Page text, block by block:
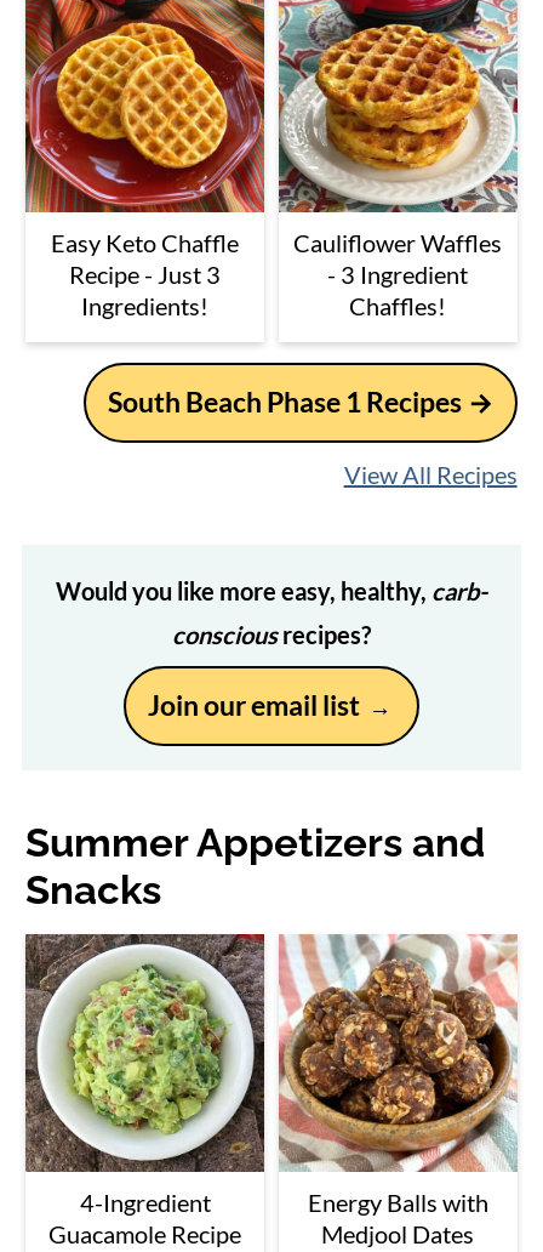
Easy Keto Chaffle
Recipe - Just 3
Ingredients!
Cauliflower Waffles
- 3 Ingredient
Chaffles!
South Beach Phase 1 Recipes
View All Recipes
Would you like more easy, healthy, carb-
consciousrecipes?
Join our email list
Summer Appetizers and
Snacks
4-Ingredient
Guacamole Recipe
Energy Balls with
Medjool Dates